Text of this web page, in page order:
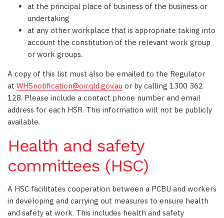
at the principal place of business of the business or
undertaking
at any other workplace that is appropriate taking into
account the constitution of the relevant work group
or work groups.
A copy of this list must also be emailed to the Regulator
at WHSnotification@oir.qld.gov.au or by calling 1300 362
128. Please include a contact phone number and email
address for each HSR. This information will not be publicly
available.
Health and safety
committees (HSC)
A HSC facilitates cooperation between a PCBU and workers
in developing and carrying out measures to ensure health
and safety at work. This includes health and safety